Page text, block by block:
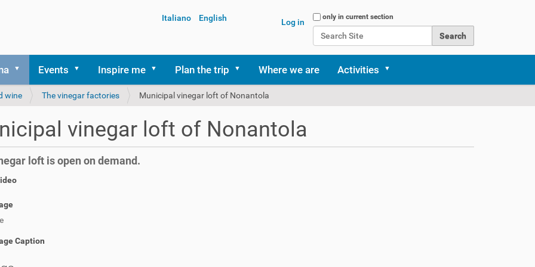
Search Site
only in current section
Log in
Italiano English
Events Inspire me Plan the trip Where we are Activities
wine The vinegar factories Municipal vinegar loft of Nonantola
vinegar loft of Nonantola
loft is open on demand.
Caption